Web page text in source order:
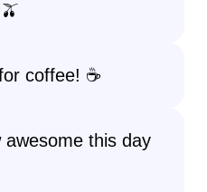
coffee! ☕
awesome this day